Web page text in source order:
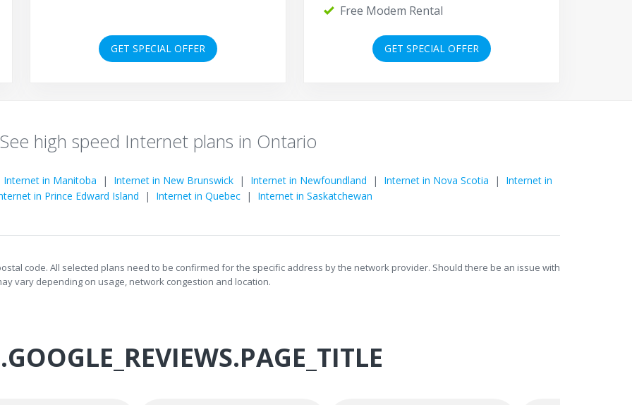
GET SPECIAL OFFER
Free Modem Rental
GET SPECIAL OFFER
high speed Internet plans in Ontario
Internet in Manitoba | Internet in New Brunswick | Internet in Newfoundland | Internet in Nova Scotia | Internet in
in Prince Edward Island | Internet in Quebec | Internet in Saskatchewan
code. All selected plans need to be confirmed for the specific address by the network provider. Should there be an issue with
vary depending on usage, network congestion and location.